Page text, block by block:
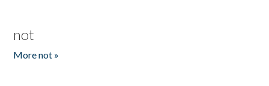
not
More not »